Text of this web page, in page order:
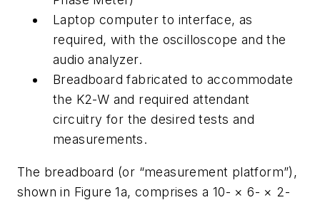
Laptop computer to interface, as
required, with the oscilloscope and the
audio analyzer.
Breadboard fabricated to accommodate
the K2-W and required attendant
circuitry for the desired tests and
measurements.
The breadboard (or “measurement platform”),
shown in Figure 1a, comprises a 10- × 6- × 2-